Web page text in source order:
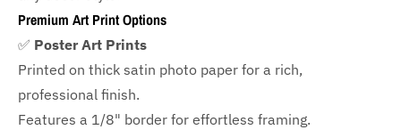
Premium Art Print Options
✅ Poster Art Prints
Printed on thick satin photo paper for a rich,
professional finish.
Features a 1/8" border for effortless framing.